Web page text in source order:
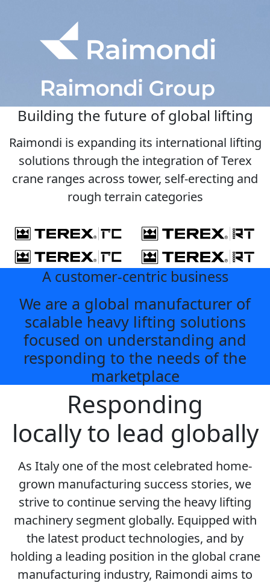
Building the future of global lifting
Raimondi is expanding its international lifting
solutions through the integration of Terex
crane ranges across tower, self-erecting and
rough terrain categories
A customer-centric business
We are a global manufacturer of
scalable heavy lifting solutions
focused on understanding and
responding to the needs of the
marketplace
Responding
locally to lead globally
As Italy one of the most celebrated home-
grown manufacturing success stories, we
strive to continue serving the heavy lifting
machinery segment globally. Equipped with
the latest product technologies, and by
holding a leading position in the global crane
manufacturing industry, Raimondi aims to